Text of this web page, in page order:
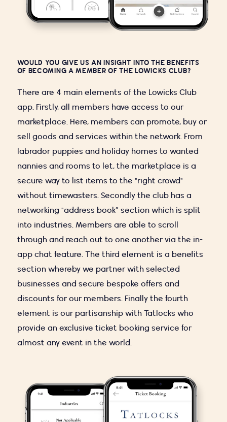
WOULD YOU GIVE US AN INSIGHT INTO THE BENEFITS
OF BECOMING A MEMBER OF THE LOWICKS CLUB?
There are 4 main elements of the Lowicks Club
app. Firstly, all members have access to our
marketplace. Here, members can promote, buy or
sell goods and services within the network. From
labrador puppies and holiday homes to wanted
nannies and rooms to let, the marketplace is a
secure way to list items to the "right crowd"
without timewasters. Secondly the club has a
networking "address book” section which is split
into industries. Members are able to scroll
through and reach out to one another via the in-
app chat feature. The third element is a benefits
section whereby we partner with selected
businesses and secure bespoke offers and
discounts for our members. Finally the fourth
element is our partisanship with Tatlocks who
provide an exclusive ticket booking service for
almost any event in the world.